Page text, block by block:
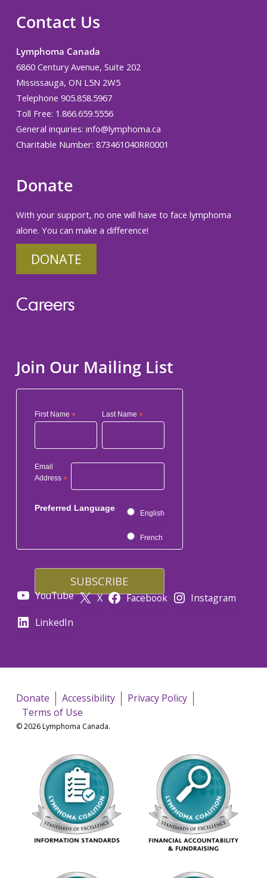
Contact Us
Lymphoma Canada
6860 Century Avenue, Suite 202
Mississauga, ON L5N 2W5
Telephone 905.858.5967
Toll Free: 1.866.659.5556
General inquiries: info@lymphoma.ca
Charitable Number: 873461040RR0001
Donate
With your support, no one will have to face lymphoma
alone. You can make a difference!
DONATE
Careers
Join Our Mailing List
First Name * Last Name*
Email
Address *
Preferred Language
English
French
YouTube X Facebook
Instagram
LinkedIn
Donate Accessibility
Privacy Policy
Terms of Use
© 2026 Lymphoma Canada.